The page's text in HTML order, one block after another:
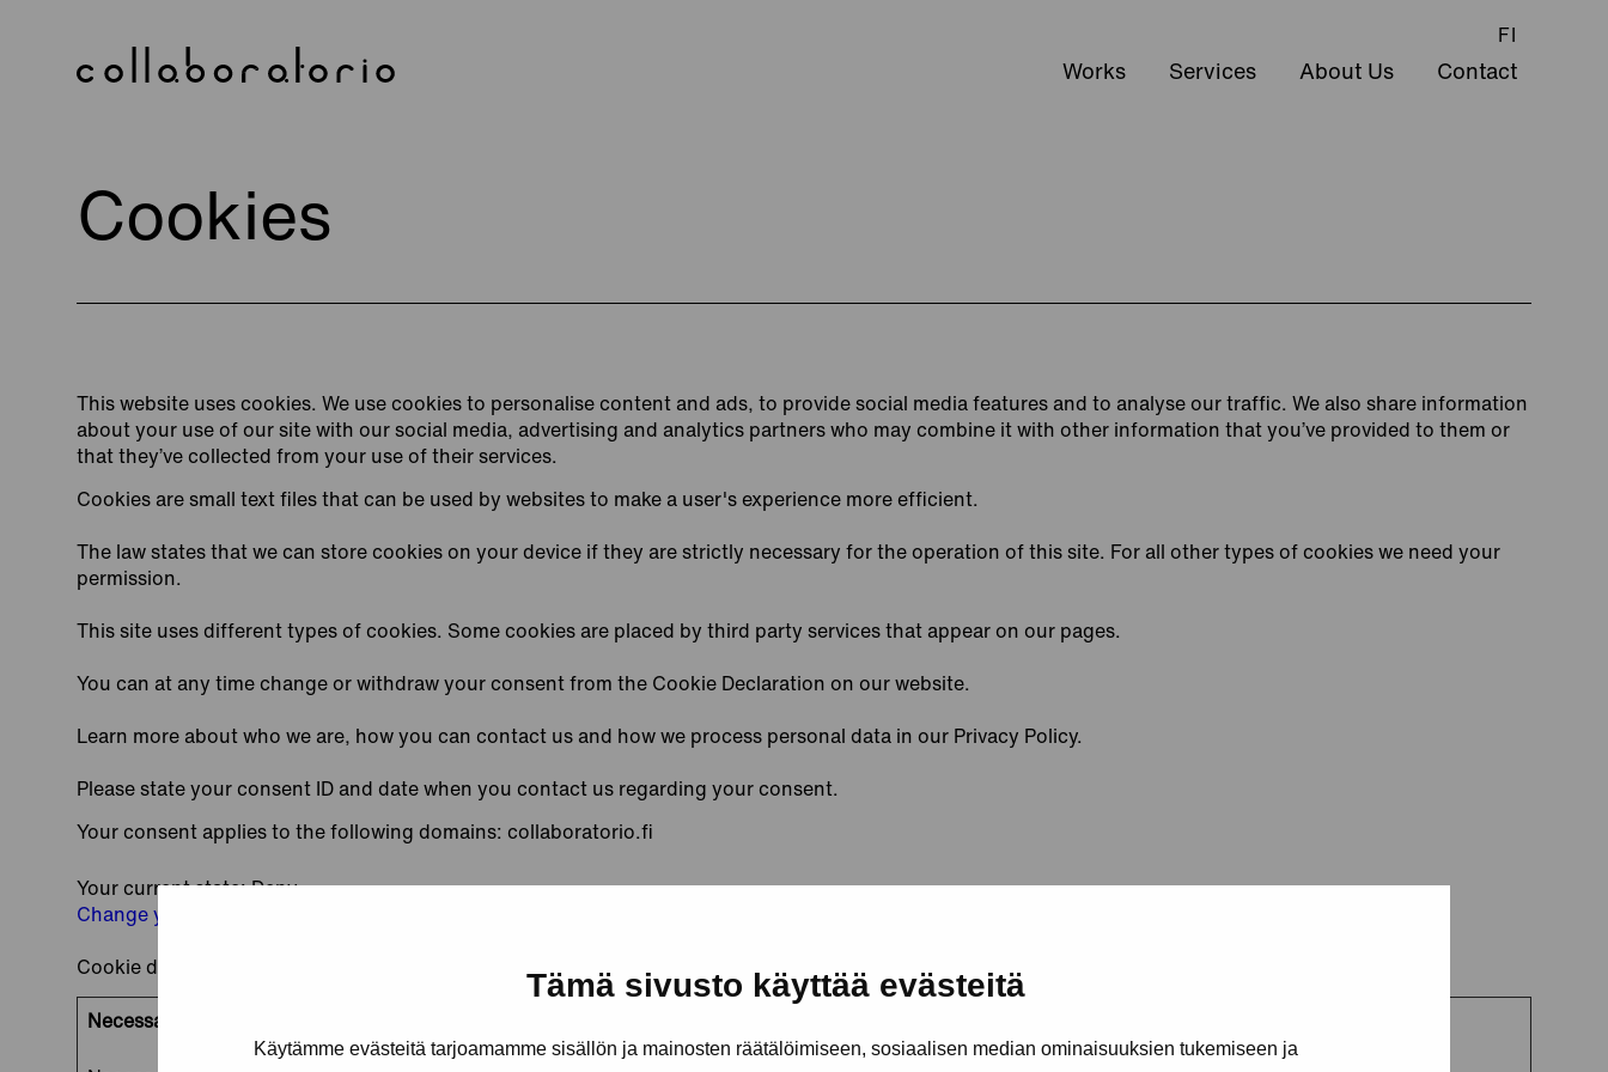
Tämä sivusto käyttää evästeitä
Käytämme evästeitä tarjoamamme sisällön ja mainosten räätälöimiseen, sosiaalisen median ominaisuuksien tukemiseen ja
FI
Works Services About Us Contact
Cookies
This website uses cookies. We use cookies to personalise content and ads, to provide social media features and to analyse our traffic. We also share information
about your use of our site with our social media, advertising and analytics partners who may combine it with other information that you’ve provided to them or
that they’ve collected from your use of their services.
Cookies are small text files that can be used by websites to make a user's experience more efficient.
The law states that we can store cookies on your device if they are strictly necessary for the operation of this site. For all other types of cookies we need your
permission.
This site uses different types of cookies. Some cookies are placed by third party services that appear on our pages.
You can at any time change or withdraw your consent from the Cookie Declaration on our website.
Learn more about who we are, how you can contact us and how we process personal data in our Privacy Policy.
Please state your consent ID and date when you contact us regarding your consent.
Your consent applies to the following domains: collaboratorio.fi
Your current state: Deny.
Change your consent
Cookie declaration last updated on 21/07/2026 byCookiebot
Necessary (2)